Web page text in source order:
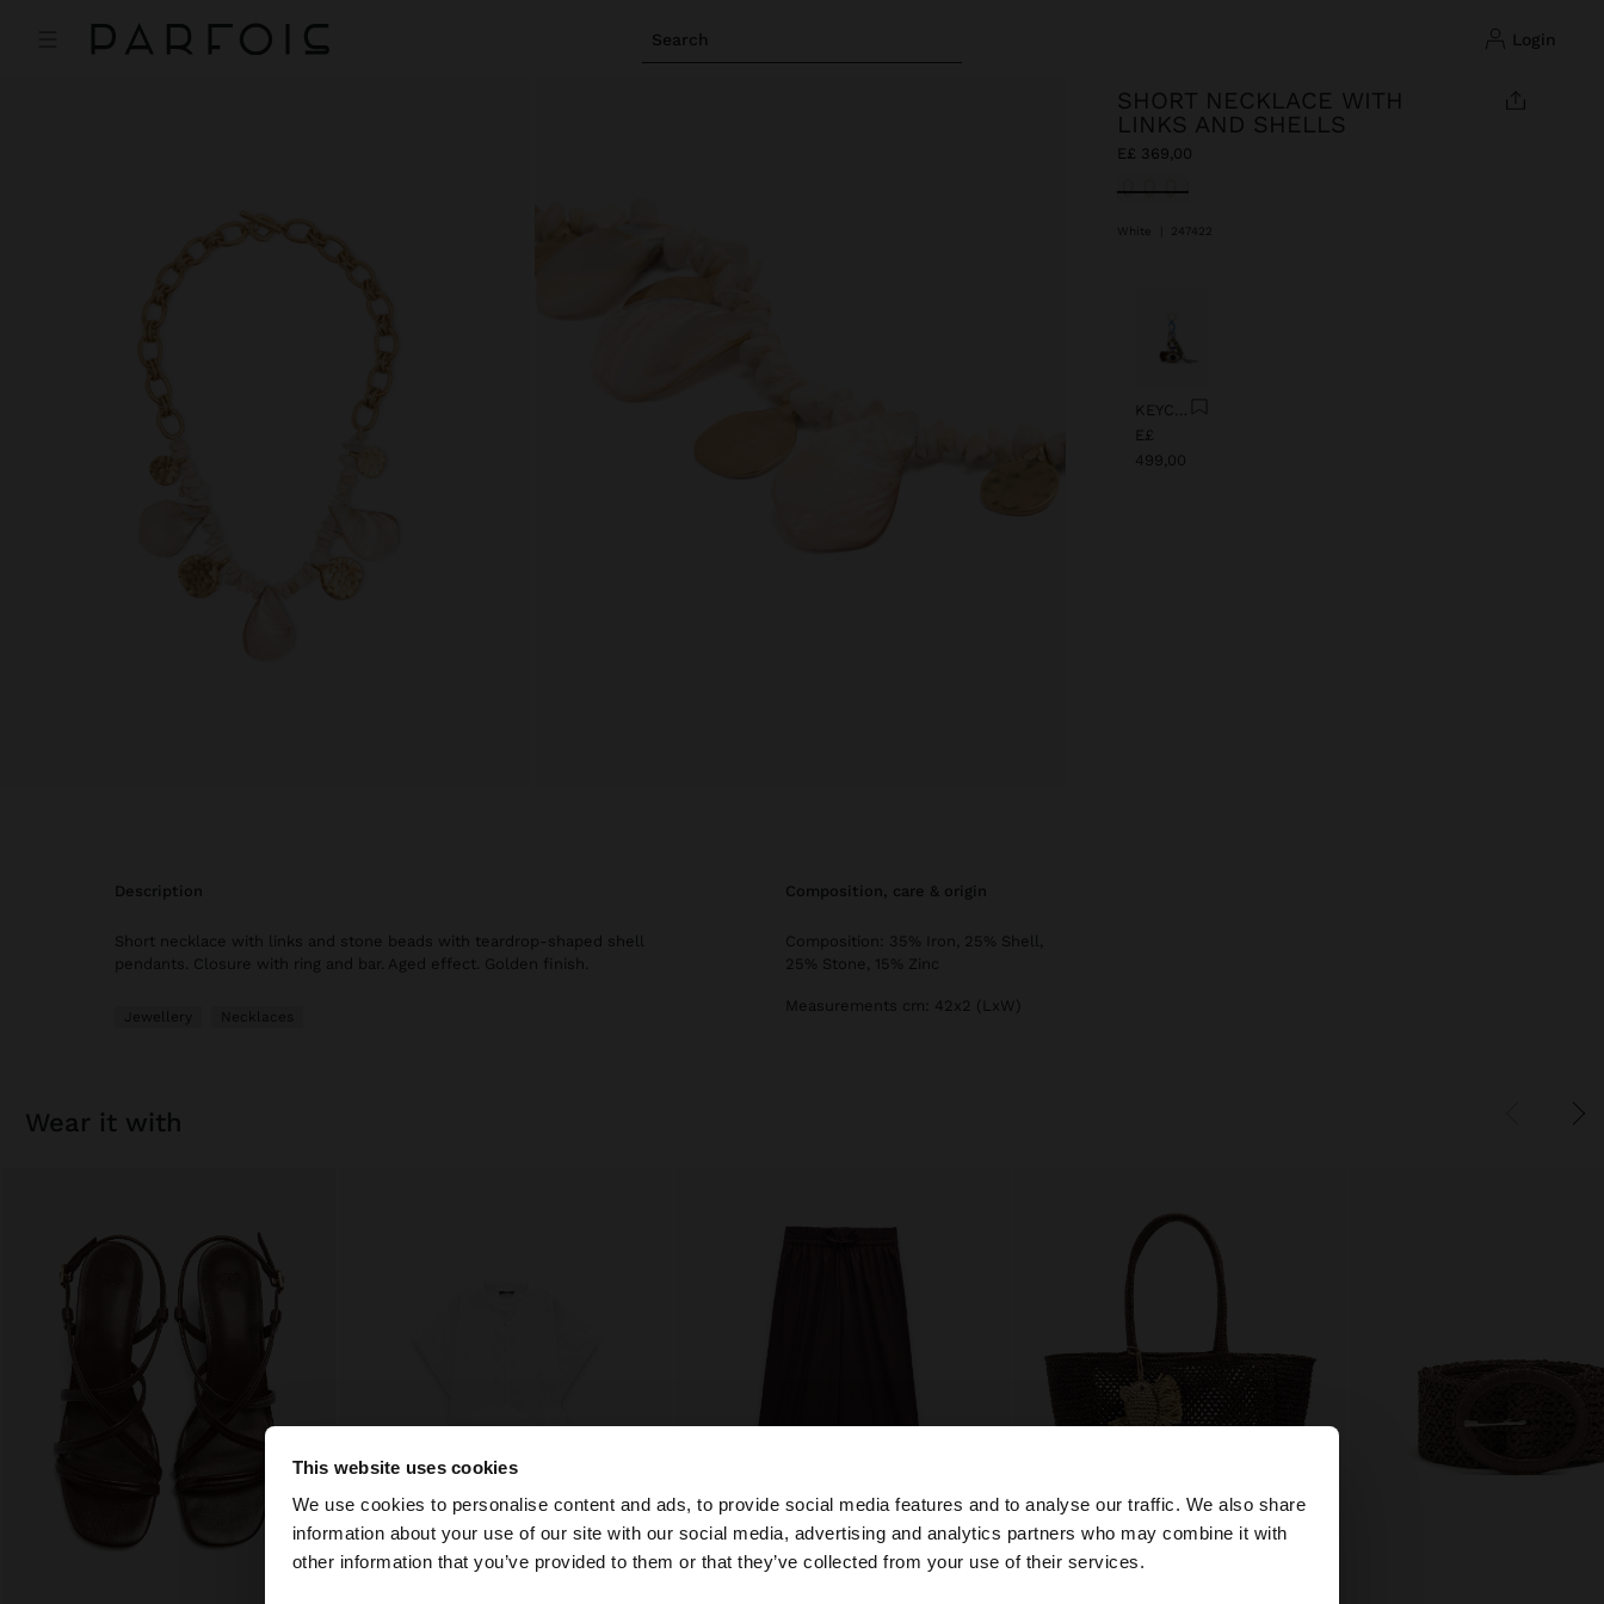
This website uses cookies
We use cookies to personalise content and ads, to provide social media features and to analyse our traffic. We also share
information about your use of our site with our social media, advertising and analytics partners who may combine it with
other information that you’ve provided to them or that they’ve collected from your use of their services.
Search login
×
You are accessing the site from Egypt. Do you want to browse our United States website?
SHORT NECKLACE WITH
LINKS AND SHELLS
E£ 369,00
selected
White 247422
E£
499,00
Previous
description
Short necklace with links and stone beads with teardrop-shaped shell
pendants. Closure with ring and bar. Aged effect. Golden finish.
Jewellery Necklaces
composition, care & origin
Composition: 35% Iron, 25% Shell,
25% Stone, 15% Zinc
Measurements cm: 42x2 (LxW)
wear it with